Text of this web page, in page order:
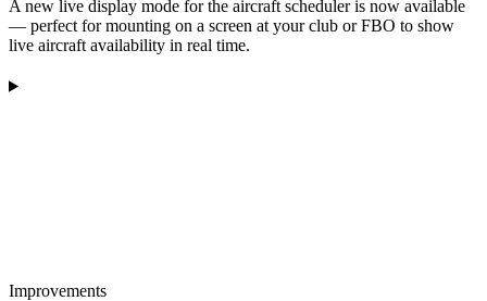
A new live display mode for the aircraft scheduler is now available
— perfect for mounting on a screen at your club or FBO to show
live aircraft availability in real time.
Improvements